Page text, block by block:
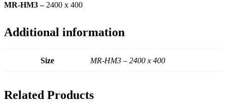
MR-HM3 – 2400 x 400
Additional information
Size MR-HM3 – 2400 x 400
Related Products